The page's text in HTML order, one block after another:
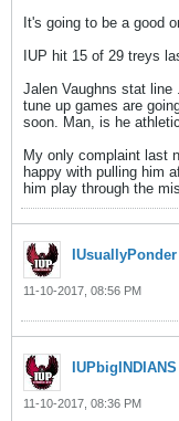
It's going to be a good
IUP hit 15 of 29 treys
Jalen Vaughns stat line
tune up games are
soon. Man, is he
My only complaint last
happy with pulling him
him play through the
IUsuallyPonder
11-10-2017, 08:56 PM
IUPbigINDIANS
11-10-2017, 08:36 PM